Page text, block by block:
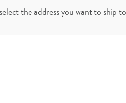
the address you want to ship to